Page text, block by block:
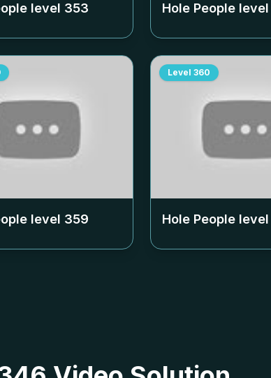
level 353 Hole People level
level 359
Level 360
Hole People level